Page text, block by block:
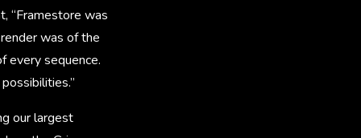
“Framestore was
was of the
every sequence.
our largest